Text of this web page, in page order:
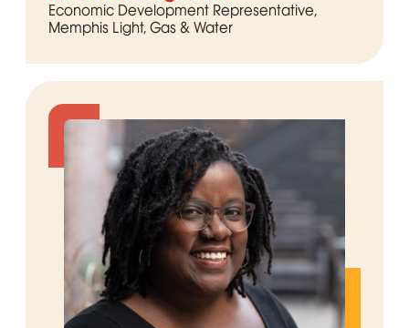
Economic Development Representative,
Memphis Light, Gas & Water